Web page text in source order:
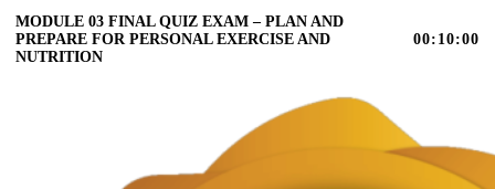
MODULE 03 FINAL QUIZ EXAM – PLAN AND
PREPARE FOR PERSONAL EXERCISE AND
NUTRITION
00:10:00